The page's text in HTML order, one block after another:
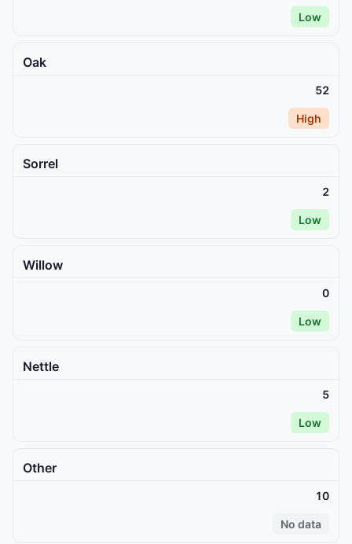
Low
Oak
52
High
Sorrel
2
Low
Willow
0
Low
Nettle
5
Low
Other
10
No data